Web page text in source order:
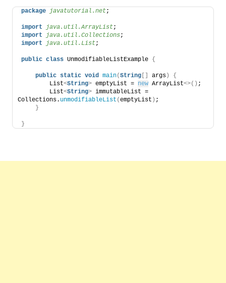
package javatutorial.net;
import java.util.ArrayList;
import
java.util.Collections;
import
java.util.List;
public class UnmodifiableListExample {
public static void main(String [] args)
{
        List
<String> emptyList = new ArrayList<>() ;
        List
<String> immutableList =
Collections. unmodifiableList (emptyList ) ;
}
}